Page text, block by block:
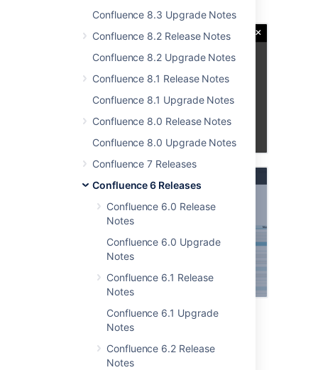
Confluence 8.3 Upgrade Notes
Confluence 8.2 Release Notes
Confluence 8.2 Upgrade Notes
Confluence 8.1 Release Notes
Confluence 8.1 Upgrade Notes
Confluence 8.0 Release Notes
Confluence 8.0 Upgrade Notes
Confluence 7 Releases
Confluence 6 Releases
Confluence 6.0 Release
Notes
Confluence 6.0 Upgrade
Notes
Confluence 6.1 Release
Notes
Confluence 6.1 Upgrade
Notes
Confluence 6.2 Release
Notes
Easier ways to generate
support zips